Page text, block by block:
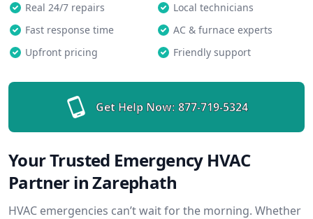
Real 24/7 repairs
Local technicians
Fast response time
AC & furnace experts
Upfront pricing
Friendly support
Get Help Now: 877-719-5324
Your Trusted Emergency HVAC
Partner in Zarephath
HVAC emergencies can’t wait for the morning. Whether